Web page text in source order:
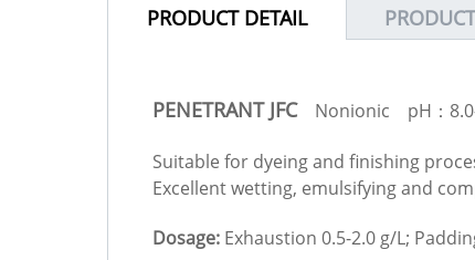
PRODUCT DETAIL
PENETRANT JFCNonionic pH：
Suitable for dyeing and finishing
Excellent wetting, emulsifying and
Dosage: Exhaustion 0.5-2.0 g/L;